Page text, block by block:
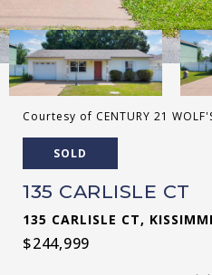
Courtesy of CENTURY 21
SOLD
135 CARLISLE CT
135 CARLISLE CT,
$244,999